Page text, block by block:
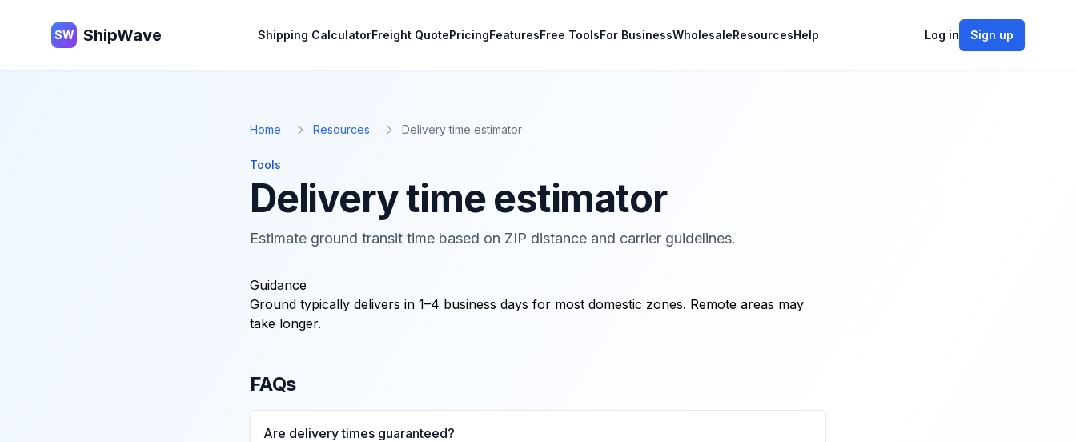
ShipWave
SW ShipWave Shipping CalculatorFreight QuotePricingFeaturesFree ToolsFor BusinessWholesaleResourcesHelp Log in Sign up
Home Resources Delivery time estimator
Tools
Delivery time estimator
Estimate ground transit time based on ZIP distance and carrier guidelines.
Guidance
Ground typically delivers in 1–4 business days for most domestic zones. Remote areas may
take longer.
FAQs
Are delivery times guaranteed?